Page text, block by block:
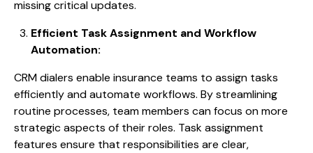
missing critical updates.
Efficient Task Assignment and Workflow
Automation:
CRM dialers enable insurance teams to assign tasks
efficiently and automate workflows. By streamlining
routine processes, team members can focus on more
strategic aspects of their roles. Task assignment
features ensure that responsibilities are clear,